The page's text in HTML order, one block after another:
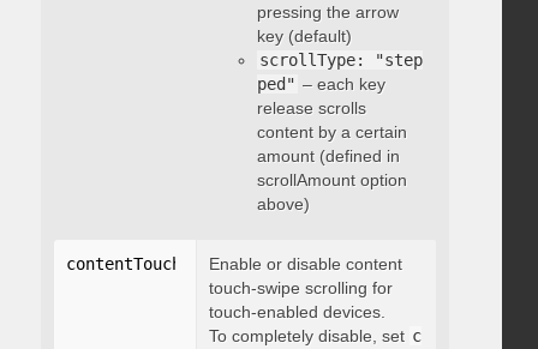
pressing the arrow
key (default)
scrollType: "step
ped" – each key
release scrolls
content by a certain
amount (defined in
scrollAmount option
above)
contentTouchScroll: integer
Enable or disable content
touch-swipe scrolling for
touch-enabled devices.
To completely disable, set c